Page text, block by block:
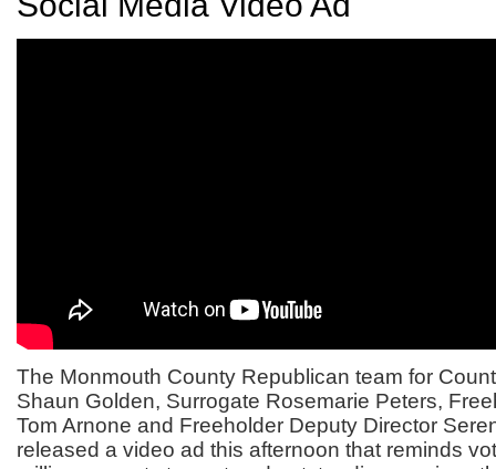
The Monmouth County Republican team for
Shaun Golden, Surrogate Rosemarie Peters,
Tom Arnone and Freeholder Deputy Director
released a video ad this afternoon that reminds